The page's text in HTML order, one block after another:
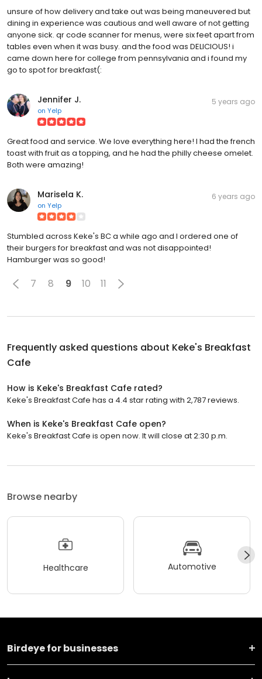
unsure of how delivery and take out was being maneuvered but
dining in experience was cautious and well aware of not getting
anyone sick. qr code scanner for menus, were six feet apart from
tables even when it was busy. and the food was DELICIOUS! i
came down here for college from pennsylvania and i found my
go to spot for breakfast(:
Jennifer J.
on Yelp
5 years ago
Great food and service. We love everything here! I had the french
toast with fruit as a topping, and he had the philly cheese omelet.
Both were amazing!
Marisela K.
on Yelp
6 years ago
Stumbled across Keke's BC a while ago and I ordered one of
their burgers for breakfast and was not disappointed!
Hamburger was so good!
7 8 9 10 11
Frequently asked questions about Keke's Breakfast
Cafe
How is Keke's Breakfast Cafe rated?
Keke's Breakfast Cafe has a 4.4 star rating with 2,787 reviews.
When is Keke's Breakfast Cafe open?
Keke's Breakfast Cafe is open now. It will close at 2:30 p.m.
Browse nearby
Healthcare Automotive
Birdeye for businesses